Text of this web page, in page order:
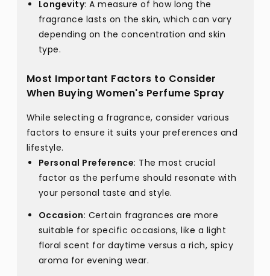
Longevity: A measure of how long the
fragrance lasts on the skin, which can vary
depending on the concentration and skin
type.
Most Important Factors to Consider
When Buying Women's Perfume Spray
While selecting a fragrance, consider various
factors to ensure it suits your preferences and
lifestyle.
Personal Preference: The most crucial
factor as the perfume should resonate with
your personal taste and style.
Occasion: Certain fragrances are more
suitable for specific occasions, like a light
floral scent for daytime versus a rich, spicy
aroma for evening wear.